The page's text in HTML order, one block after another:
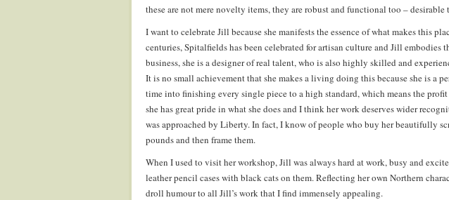
these are not mere novelty items, they are robust and functional too – desirable
I want to celebrate Jill because she manifests the essence of what makes this
centuries, Spitalfields has been celebrated for artisan culture and Jill embodies
business, she is a designer of real talent, who is also highly skilled and
It is no small achievement that she makes a living doing this because she is a
time into finishing every single piece to a high standard, which means the
she has great pride in what she does and I think her work deserves wider
was approached by Liberty. In fact, I know of people who buy her beautifully
pounds and then frame them.
When I used to visit her workshop, Jill was always hard at work, busy and
leather pencil cases with black cats on them. Reflecting her own Northern
droll humour to all Jill’s work that I find immensely appealing.